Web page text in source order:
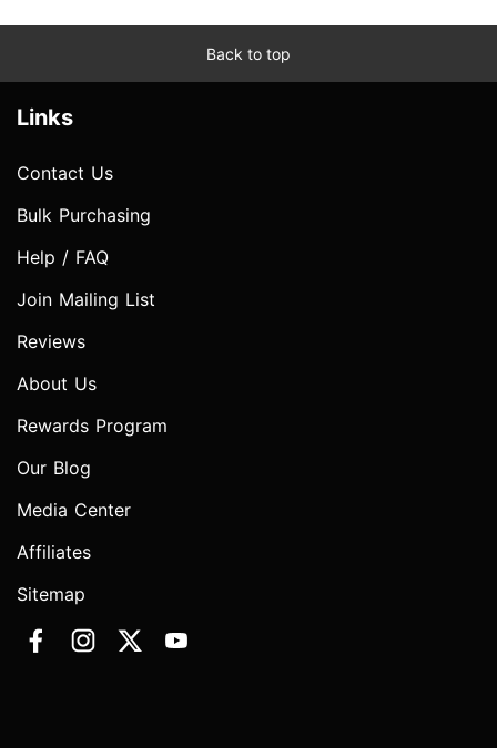
Back to top
Links
Contact Us
Bulk Purchasing
Help / FAQ
Join Mailing List
Reviews
About Us
Rewards Program
Our Blog
Media Center
Affiliates
Sitemap